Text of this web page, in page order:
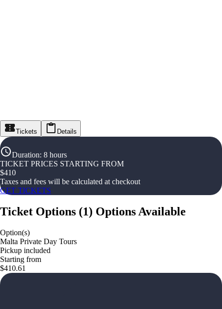
Tickets Details
Duration: 8 hours
TICKET PRICES STARTING FROM
$410
Taxes and fees will be calculated at checkout
GET TICKETS
Ticket Options (1) Options Available
Option(s)
Malta Private Day Tours
Pickup included
Starting from
$410.61